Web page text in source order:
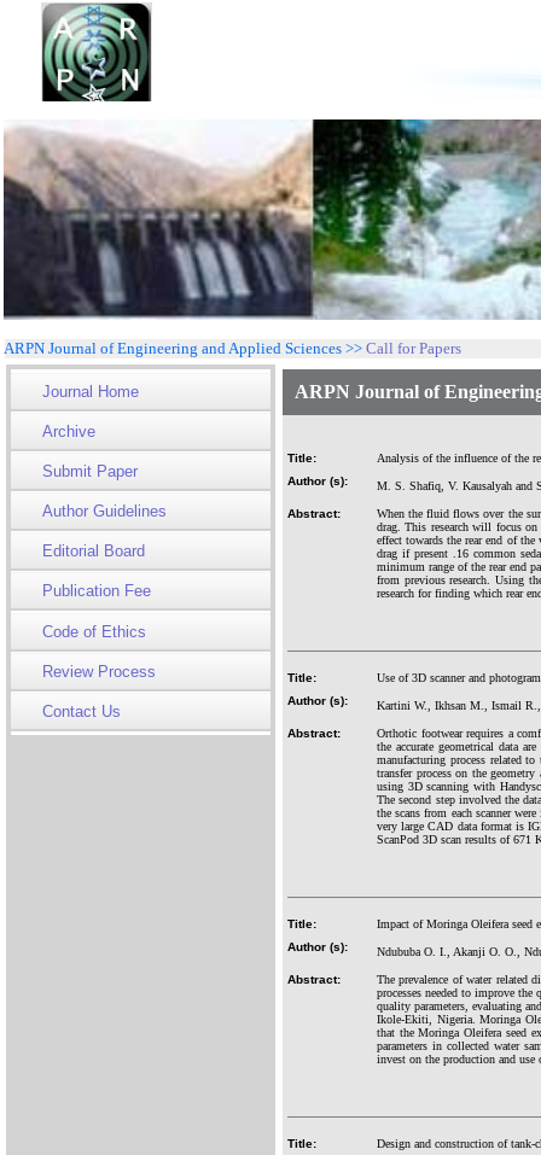
ARPN Journal of Engineering and Applied Sciences >> Call for Papers
Journal Home
Archive
Submit Paper
Author Guidelines
Editorial Board
Publication Fee
Code of Ethics
Review Process
Contact Us
ARPN Journal of
Title:
Analysis of the influence of the
Author (s):
M. S. Shafiq, V. Kausalyah and
Abstract:
When the fluid flows over the
drag. This research will focus
effect towards the rear end of
drag if present .16 common
minimum range of the rear end
from previous research. Using
research for finding which rear
Title:
Use of 3D scanner and
Author (s):
Kartini W., Ikhsan M., Ismail R.,
Abstract:
Orthotic footwear requires a
the accurate geometrical data
manufacturing process related
transfer process on the
using 3D scanning with
The second step involved the
the scans from each scanner
very large CAD data format is
ScanPod 3D scan results of 671
Title:
Impact of Moringa Oleifera seed
Author (s):
Ndububa O. I., Akanji O. O.,
Abstract:
The prevalence of water related
processes needed to improve
quality parameters, evaluating
Ikole-Ekiti, Nigeria. Moringa
that the Moringa Oleifera seed
parameters in collected water
invest on the production and
Title:
Design and construction of tank-